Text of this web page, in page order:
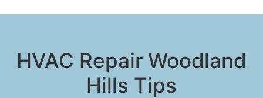
HVAC Repair Woodland
Hills Tips